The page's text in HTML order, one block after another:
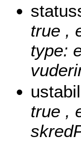
true ,
type:
true ,